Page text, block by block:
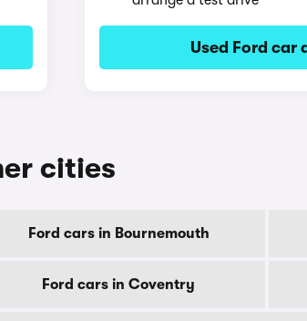
Used Ford car
cities
Ford cars in Bournemouth
Ford cars in Coventry